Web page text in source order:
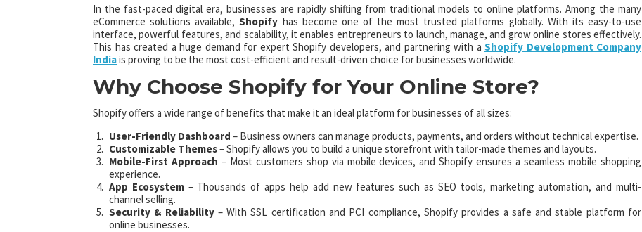
In the fast-paced digital era, businesses are rapidly shifting from traditional models to online platforms. Among the many
eCommerce solutions available,Shopify has become one of the most trusted platforms globally. With its easy-to-use
interface, powerful features, and scalability, it enables entrepreneurs to launch, manage, and grow online stores effectively.
This has created a huge demand for expert Shopify developers, and partnering with a Shopify Development Company
Indiais proving to be the most cost-efficient and result-driven choice for businesses worldwide.
Why Choose Shopify for Your Online Store?
Shopify offers a wide range of benefits that make it an ideal platform for businesses of all sizes:
User-Friendly Dashboard – Business owners can manage products, payments, and orders without technical expertise.
Customizable Themes– Shopify allows you to build a unique storefront with tailor-made themes and layouts.
Mobile-First Approach – Most customers shop via mobile devices, and Shopify ensures a seamless mobile shopping
experience.
App Ecosystem– Thousands of apps help add new features such as SEO tools, marketing automation, and multi-
channel selling.
Security & Reliability– With SSL certification and PCI compliance, Shopify provides a safe and stable platform for
online businesses.